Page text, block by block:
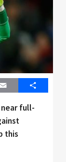
Email Share
near full-
this